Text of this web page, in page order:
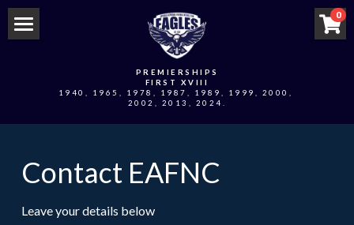
PREMIERSHIPS
FIRST XVIII
1940, 1965, 1978, 1987, 1989, 1999, 2000,
2002, 2013, 2024.
0
Swivs Locker Online Store
EAFNC Online Store
2026 Player Sponsorships
Contact EAFNC
Leave your details below
×
STORE CATEGORIES
All Categories